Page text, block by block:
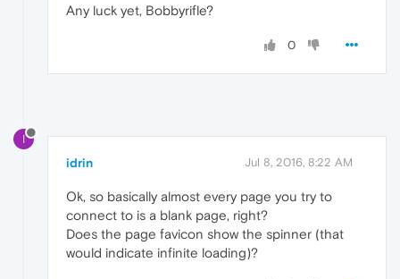
Any luck yet, Bobbyrifle?
0
I
idrin Jul 8, 2016, 8:22 AM
Ok, so basically almost every page you try to
connect to is a blank page, right?
Does the page favicon show the spinner (that
would indicate infinite loading)?